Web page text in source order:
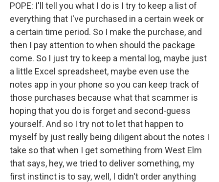
POPE: I'll tell you what I do is I try to keep a list of
everything that I've purchased in a certain week or
a certain time period. So I make the purchase, and
then I pay attention to when should the package
come. So I just try to keep a mental log, maybe just
a little Excel spreadsheet, maybe even use the
notes app in your phone so you can keep track of
those purchases because what that scammer is
hoping that you do is forget and second-guess
yourself. And so I try not to let that happen to
myself by just really being diligent about the notes I
take so that when I get something from West Elm
that says, hey, we tried to deliver something, my
first instinct is to say, well, I didn't order anything